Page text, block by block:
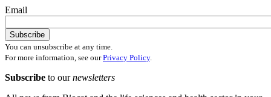
Email
You can unsubscribe at any time.
For more information, see ourPrivacy Policy.
Subscribe to ournewsletters